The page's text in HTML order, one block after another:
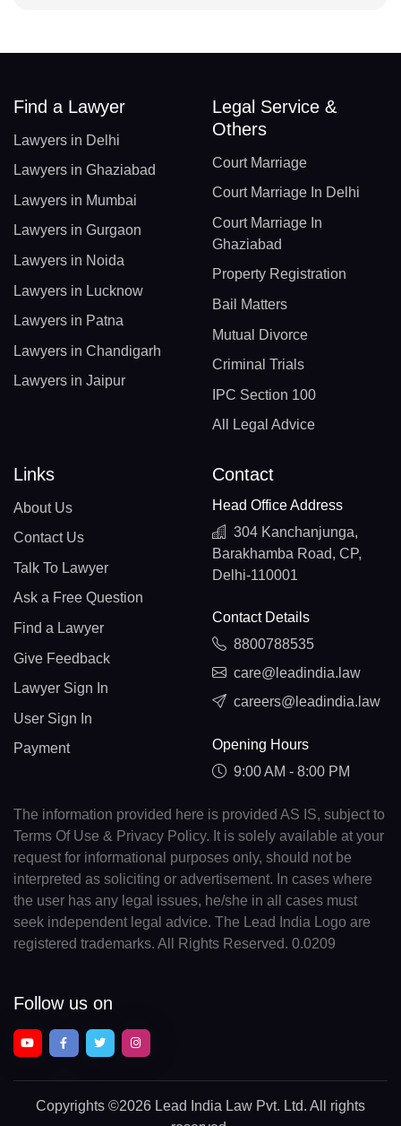
Find a Lawyer
Lawyers in Delhi
Lawyers in Ghaziabad
Lawyers in Mumbai
Lawyers in Gurgaon
Lawyers in Noida
Lawyers in Lucknow
Lawyers in Patna
Lawyers in Chandigarh
Lawyers in Jaipur
Legal Service &
Others
Court Marriage
Court Marriage In Delhi
Court Marriage In
Ghaziabad
Property Registration
Bail Matters
Mutual Divorce
Criminal Trials
IPC Section 100
All Legal Advice
Links
About Us
Contact Us
Talk To Lawyer
Ask a Free Question
Find a Lawyer
Give Feedback
Lawyer Sign In
User Sign In
Payment
Contact
Head Office Address
304 Kanchanjunga,
Barakhamba Road, CP,
Delhi-110001
Contact Details
8800788535
care@leadindia.law
careers@leadindia.law
Opening Hours
9:00 AM - 8:00 PM
The information provided here is provided AS IS, subject to
Terms Of Use & Privacy Policy. It is solely available at your
request for informational purposes only, should not be
interpreted as soliciting or advertisement. In cases where
the user has any legal issues, he/she in all cases must
seek independent legal advice. The Lead India Logo are
registered trademarks. All Rights Reserved. 0.0209
Follow us on
Copyrights ©2026 Lead India Law Pvt. Ltd. All rights